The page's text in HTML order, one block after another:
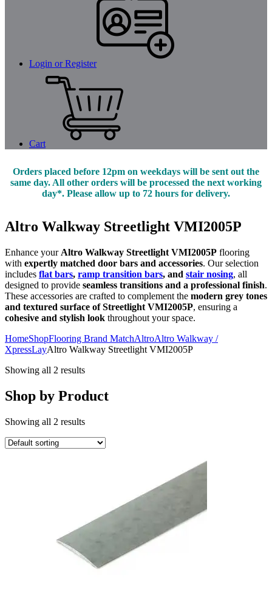
Login or Register
Cart
Orders placed before 12pm on weekdays will be sent out the
same day. All other orders will be processed the next working
day*. Please allow up to 72 hours for delivery.
Altro Walkway Streetlight VMI2005P
Enhance your Altro Walkway Streetlight VMI2005P flooring
with expertly matched door bars and accessories. Our selection
includes flat bars, ramp transition bars, and stair nosing, all
designed to provide seamless transitions and a professional finish.
These accessories are crafted to complement the modern grey tones
and textured surface of Streetlight VMI2005P, ensuring a
cohesive and stylish look throughout your space.
HomeShopFlooring Brand MatchAltroAltro Walkway /
XpressLayAltro Walkway Streetlight VMI2005P
Showing all 2 results
Shop by Product
Showing all 2 results